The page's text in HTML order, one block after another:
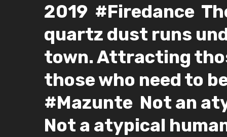
2019⁣ ⁣ #Firedance⁣
quartz dust runs
town. Attracting
those who need to
#Mazunte⁣ ⁣ Not an
Not a atypical